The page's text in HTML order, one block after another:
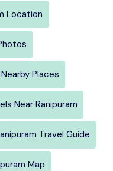
Location
Places
Near Ranipuram
Travel Guide
Map